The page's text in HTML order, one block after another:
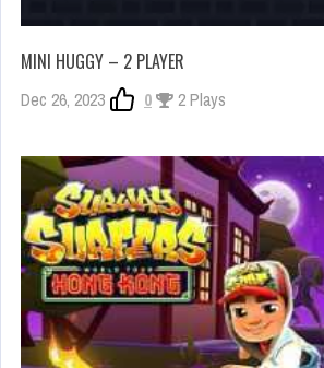
MINI HUGGY – 2 PLAYER
Dec 26, 2023 0 2 Plays